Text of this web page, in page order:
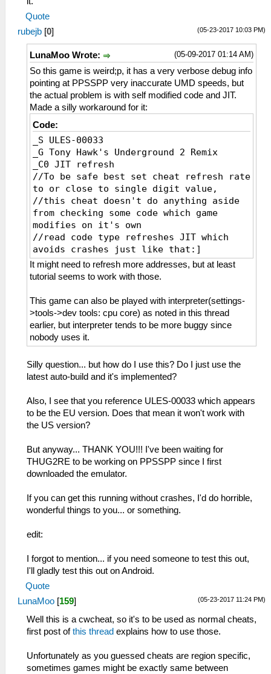
_L 0xE0000000 0x000655F4
_L 0xE0000000 0x000655F8
_L 0xE0000000 0x000655FC
_L 0xE0000000 0x00065600
_L 0xE0000000 0x00065604
_L 0xE0000000 0x00065608
_L 0xE0000000 0x0006560C
_L 0xE0000000 0x00065610
_L 0xE0000000 0x00065614
_L 0xE0000000 0x00065618
_L 0xE0000000 0x0006561C
Quote
(05-23-2017 10:03 PM)
rubejb [0]
(05-09-2017 01:14 AM)
LunaMoo Wrote:
So this game is weird;p, it has a very verbose debug info
pointing at PPSSPP very inaccurate UMD speeds, but
the actual problem is with self modified code and JIT.
Made a silly workaround for it:
Code:
_S ULES-00033
_G Tony Hawk's Underground 2 Remix
_C0 JIT refresh
//To be safe best set cheat refresh rate
to or close to single digit value,
//this cheat doesn't do anything aside
from checking some code which game
modifies on it's own
//read code type refreshes JIT which
avoids crashes just like that:]
_L 0xE0000000 0x00065668
_L 0xE0000000 0x000655D8
_L 0xE0000000 0x000655E0
_L 0xE0000000 0x000655E4
_L 0xE0000000 0x000655E8
_L 0xE0000000 0x000655EC
_L 0xE0000000 0x000655F0
_L 0xE0000000 0x000655F8
_L 0xE0000000 0x000655FC
_L 0xE0000000 0x00065604
_L 0xE0000000 0x00065608
_L 0xE0000000 0x0006560C
_L 0xE0000000 0x00065614
_L 0xE0000000 0x00065618
_L 0xE0000000 0x0006561C
It might need to refresh more addresses, but at least
tutorial seems to work with those.
This game can also be played with interpreter(settings-
>tools->dev tools: cpu core) as noted in this thread
earlier, but interpreter tends to be more buggy since
nobody uses it.
Silly question... but how do I use this? Do I just use the
latest auto-build and it's implemented?
Also, I see that you reference ULES-00033 which appears
to be the EU version. Does that mean it won't work with
the US version?
But anyway... THANK YOU!!! I've been waiting for
THUG2RE to be working on PPSSPP since I first
downloaded the emulator.
If you can get this running without crashes, I'd do horrible,
wonderful things to you... or something.
edit:
I forgot to mention... if you need someone to test this out,
I'll gladly test this out on Android.
Quote
(05-23-2017 11:24 PM)
LunaMoo [159]
Well this is a cwcheat, so it's to be used as normal cheats,
first post ofthis thread explains how to use those.
Unfortunately as you guessed cheats are region specific,
sometimes games might be exactly same between